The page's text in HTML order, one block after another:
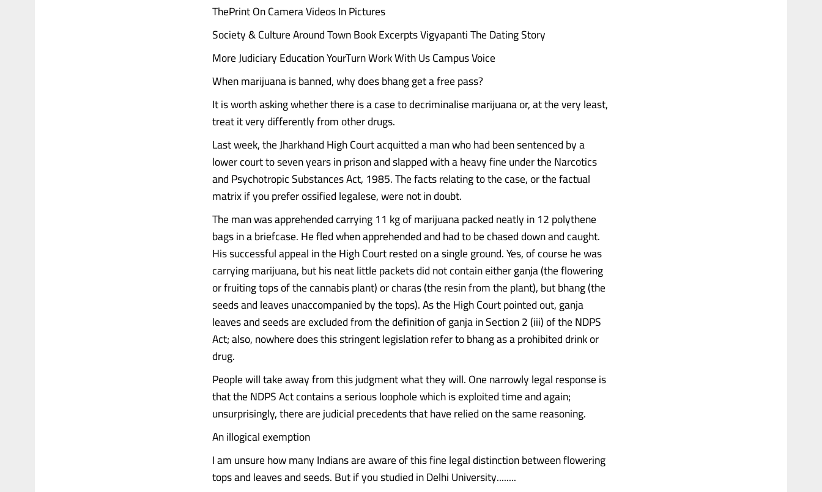
ThePrint On Camera Videos In Pictures
Society & Culture Around Town Book Excerpts Vigyapanti The Dating Story
More Judiciary Education YourTurn Work With Us Campus Voice
When marijuana is banned, why does bhang get a free pass?
It is worth asking whether there is a case to decriminalise marijuana or, at the very least,
treat it very differently from other drugs.
Last week, the Jharkhand High Court acquitted a man who had been sentenced by a
lower court to seven years in prison and slapped with a heavy fine under the Narcotics
and Psychotropic Substances Act, 1985. The facts relating to the case, or the factual
matrix if you prefer ossified legalese, were not in doubt.
The man was apprehended carrying 11 kg of marijuana packed neatly in 12 polythene
bags in a briefcase. He fled when apprehended and had to be chased down and caught.
His successful appeal in the High Court rested on a single ground. Yes, of course he was
carrying marijuana, but his neat little packets did not contain either ganja (the flowering
or fruiting tops of the cannabis plant) or charas (the resin from the plant), but bhang (the
seeds and leaves unaccompanied by the tops). As the High Court pointed out, ganja
leaves and seeds are excluded from the definition of ganja in Section 2 (iii) of the NDPS
Act; also, nowhere does this stringent legislation refer to bhang as a prohibited drink or
drug.
People will take away from this judgment what they will. One narrowly legal response is
that the NDPS Act contains a serious loophole which is exploited time and again;
unsurprisingly, there are judicial precedents that have relied on the same reasoning.
An illogical exemption
I am unsure how many Indians are aware of this fine legal distinction between flowering
tops and leaves and seeds. But if you studied in Delhi University........